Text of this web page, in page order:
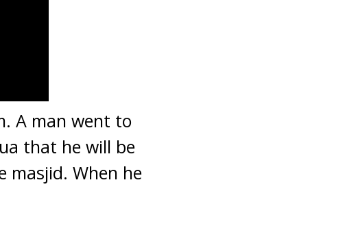
A man went to
that he will be
masjid. When he